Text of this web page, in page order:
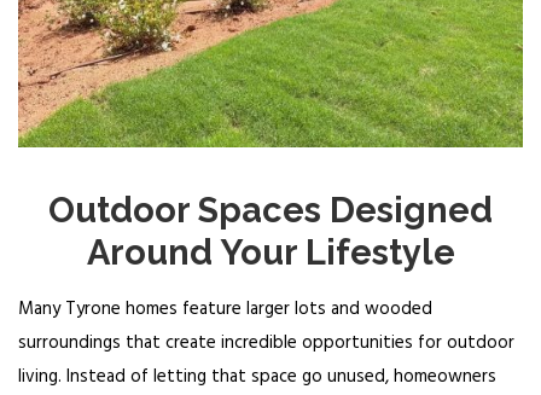
Outdoor Spaces Designed
Around Your Lifestyle
Many Tyrone homes feature larger lots and wooded
surroundings that create incredible opportunities for outdoor
living. Instead of letting that space go unused, homeowners